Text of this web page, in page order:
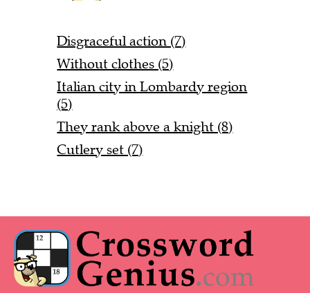
Disgraceful action (7)
Without clothes (5)
Italian city in Lombardy region
(5)
They rank above a knight (8)
Cutlery set (7)